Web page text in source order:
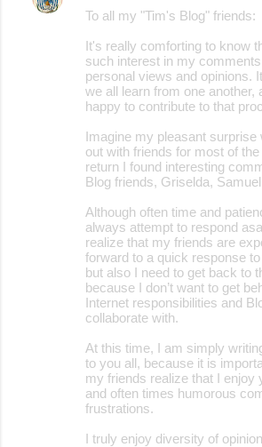
To all my "Tim's Blog" friends:
It's really comforting to know
such interest in my
personal views and opinions.
we all learn from one another,
happy to contribute to that
Imagine my pleasant surprise
out with friends for most of
return I found interesting
Blog friends, Griselda,
Although often time and
always attempt to respond
realize that my friends are
forward to a quick response
but also I need to get back to
because I don’t want to get
Internet responsibilities and
collaborate with.
At this time, I am simply
to you all, because it is
my friends realize that I enjoy
and often times humorous
frustrations.
I truly enjoy diversity of